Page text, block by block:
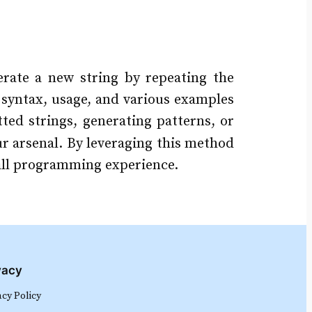
a new string by repeating the
usage, and various examples
strings, generating patterns, or
arsenal. By leveraging this method
programming experience.
Policy